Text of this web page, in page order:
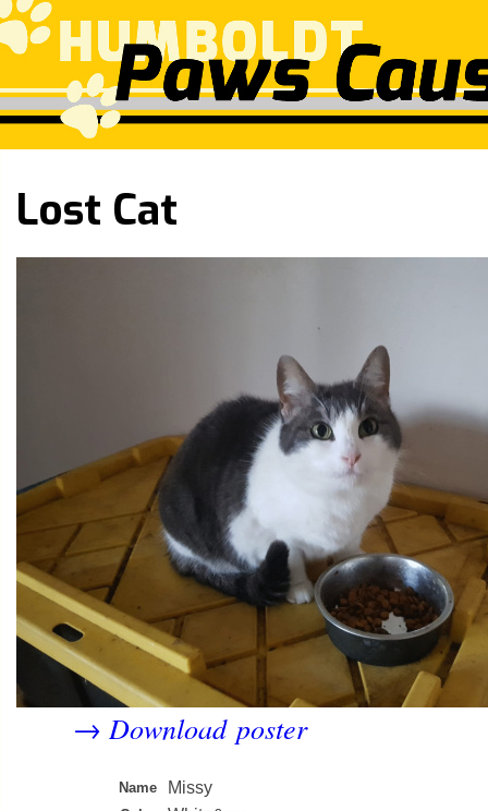
Lost Cat
→Download poster
Name Missy